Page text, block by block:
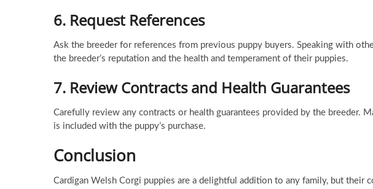
6. Request References
Ask the breeder for references from previous puppy buyers. Speaking with
the breeder’s reputation and the health and temperament of their puppies.
7. Review Contracts and Health Guarantees
Carefully review any contracts or health guarantees provided by the breeder.
is included with the puppy’s purchase.
Conclusion
Cardigan Welsh Corgi puppies are a delightful addition to any family, but their